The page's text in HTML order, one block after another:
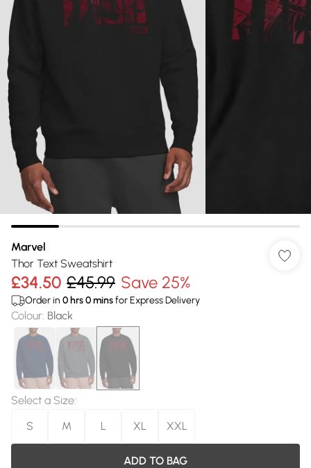
Marvel
Thor Text Sweatshirt
£34.50 £45.99 Save 25%
Order in 0 hrs0minsfor Express Delivery
Colour: Black
Select a Size:
S
M L XL XXL
ADD TO BAG